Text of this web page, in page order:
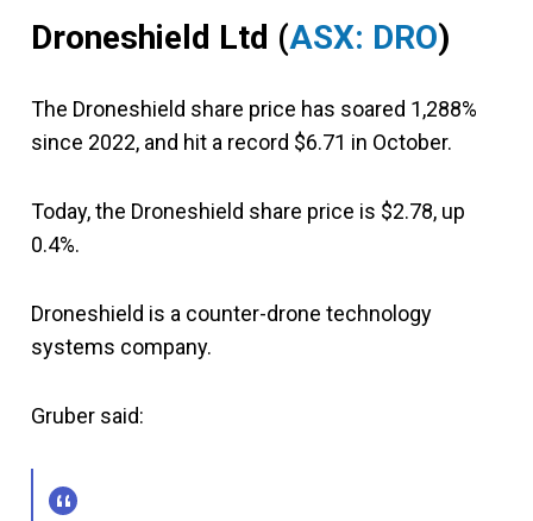
Droneshield Ltd (ASX: DRO)
The Droneshield share price has soared 1,288%
since 2022, and hit a record $6.71 in October.
Today, the Droneshield share price is $2.78, up
0.4%.
Droneshield is a counter-drone technology
systems company.
Gruber said: